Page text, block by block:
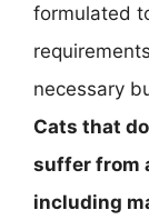
formulated
necessary
Cats that
suffer from
including